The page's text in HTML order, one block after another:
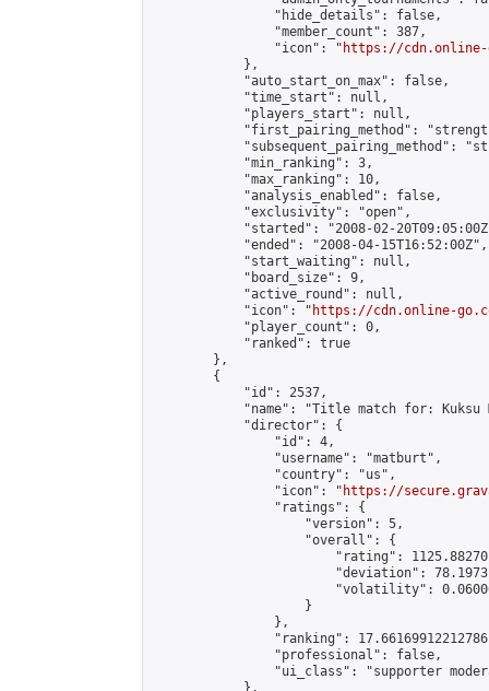
                "hide_details": false,
                "member_count": 387,
                "icon": "
https://cdn.online-
            },
            "auto_start_on_max": false,
            "time_start": null,
            "players_start": null,
"first_pairing_method":
"subsequent_pairing_method":
            "min_ranking": 3,
            "max_ranking": 10,
            "analysis_enabled": false,
            "exclusivity": "open",
"started": "2008-02-
            "ended": "2008-04-15T16:52:00Z",
            "start_waiting": null,
            "board_size": 9,
            "active_round": null,
            "icon": "
https://cdn.online-
            "player_count": 0,
            "ranked": true
        },
        {
            "id": 2537,
"name": "Title match for: Kuksu
            "director": {
                "id": 4,
                "username": "matburt",
                "country": "us",
                "icon": "
https://
                "ratings": {
                    "version": 5,
                    "overall": {
"rating":
"deviation":
"volatility":
                    }
                },
"ranking":
                "professional": false,
"ui_class": "supporter
            },